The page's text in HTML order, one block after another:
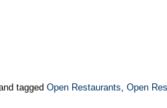
tagged Open Restaurants, Open